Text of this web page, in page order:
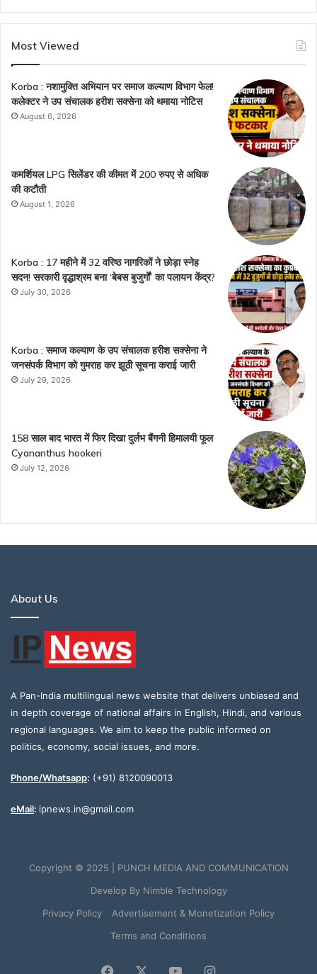
Most Viewed
Korba : नशामुक्ति अभियान पर समाज कल्याण विभाग फेल!
कलेक्टर ने उप संचालक हरीश सक्सेना को थमाया नोटिस
August 6, 2026
कमर्शियल LPG सिलेंडर की कीमत में 200 रुपए से अधिक
की कटौती
August 1, 2026
Korba : 17 महीने में 32 वरिष्ठ नागरिकों ने छोड़ा स्नेह
सदन! सरकारी वृद्धाश्रम बना ‘बेबस बुजुर्गों’ का पलायन केंद्र?
July 30, 2026
Korba : समाज कल्याण के उप संचालक हरीश सक्सेना ने
जनसंपर्क विभाग को गुमराह कर झूठी सूचना कराई जारी
July 29, 2026
158 साल बाद भारत में फिर दिखा दुर्लभ बैंगनी हिमालयी फूल
Cyananthus hookeri
July 12, 2026
About Us
A Pan-India multilingual news website that delivers unbiased and
in depth coverage of national affairs in English, Hindi, and various
regional languages. We aim to keep the public informed on
politics, economy, social issues, and more.
Phone/Whatsapp: (+91) 8120090013
eMail: ipnews.in@gmail.com
Copyright © 2025 | PUNCH MEDIA AND COMMUNICATION
Develop By Nimble Technology
Privacy Policy
Advertisement & Monetization Policy
Terms and Conditions
Facebook YouTubeInstagram